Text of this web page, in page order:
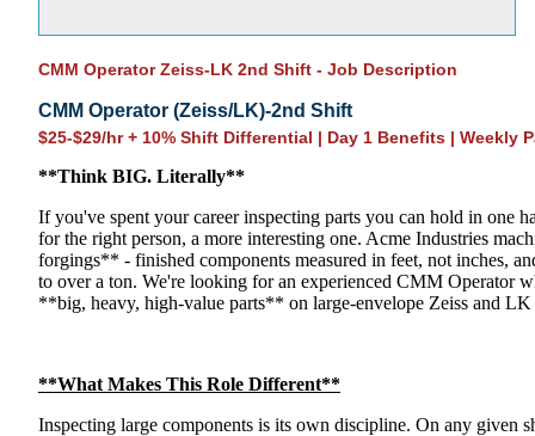
CMM Operator Zeiss-LK 2nd Shift - Job Description
CMM Operator (Zeiss/LK)-2nd Shift
$25-$29/hr + 10% Shift Differential | Day 1 Benefits | Weekly
**Think BIG. Literally**
If you've spent your career inspecting parts you can hold in one
for the right person, a more interesting one. Acme Industries
forgings** - finished components measured in feet, not inches,
to over a ton. We're looking for an experienced CMM Operator
**big, heavy, high-value parts** on large-envelope Zeiss and
**What Makes This Role Different**
Inspecting large components is its own discipline. On any given